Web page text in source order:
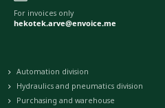
For invoices only
hekotek.arve@envoice.me
Automation division
Hydraulics and pneumatics division
Purchasing and warehouse